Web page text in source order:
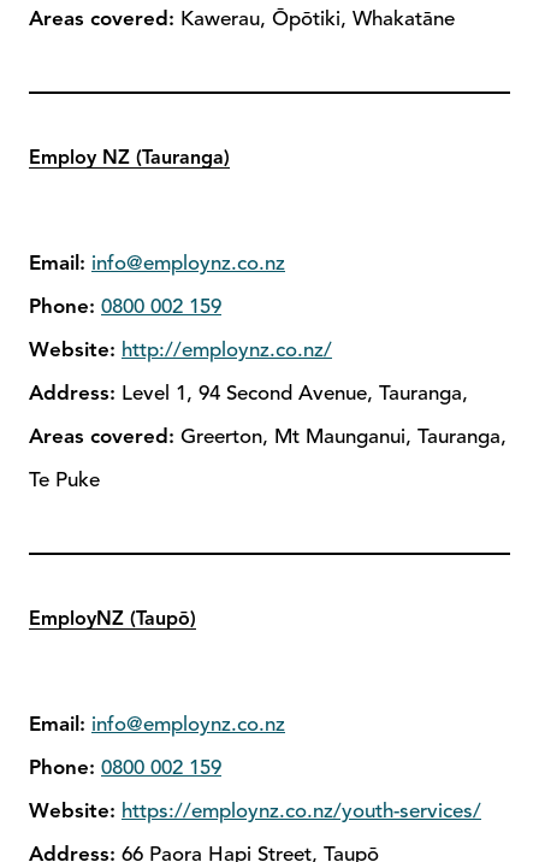
Areas covered: Kawerau, Ōpōtiki, Whakatāne
Employ NZ (Tauranga)
Email: info@employnz.co.nz
Phone: 0800 002 159
Website: http://employnz.co.nz/
Address: Level 1, 94 Second Avenue, Tauranga,
Areas covered: Greerton, Mt Maunganui, Tauranga,
Te Puke
EmployNZ (Taupō)
Email: info@employnz.co.nz
Phone: 0800 002 159
Website: https://employnz.co.nz/youth-services/
Address: 66 Paora Hapi Street, Taupō